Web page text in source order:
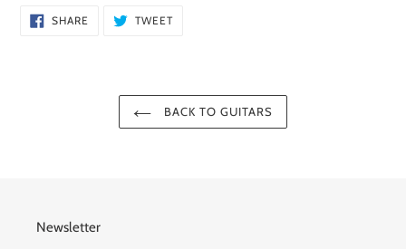
SHARE SHARE
ON
TWEETTWEET
BACK TO GUITARS
Newsletter